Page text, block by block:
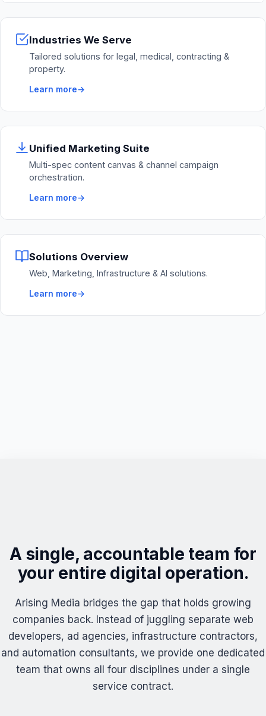
Industries We Serve
Tailored solutions for legal, medical, contracting &
property.
Learn more
Unified Marketing Suite
Multi-spec content canvas & channel campaign
orchestration.
Learn more
Solutions Overview
Web, Marketing, Infrastructure & AI solutions.
Learn more
A single, accountable team for
your entire digital operation.
Arising Media bridges the gap that holds growing
companies back. Instead of juggling separate web
developers, ad agencies, infrastructure contractors,
and automation consultants, we provide one dedicated
team that owns all four disciplines under a single
service contract.